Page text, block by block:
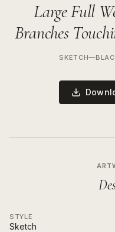
Large Full
Branches
SKETCH—
STYLE
Sketch